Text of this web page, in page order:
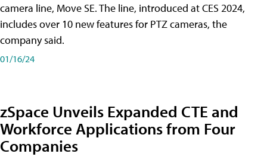
camera line, Move SE. The line, introduced at CES 2024,
includes over 10 new features for PTZ cameras, the
company said.
01/16/24
zSpace Unveils Expanded CTE and
Workforce Applications from Four
Companies